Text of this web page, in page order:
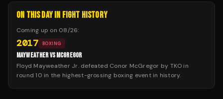
ON THIS DAY IN FIGHT HISTORY
Coming up on 08/26:
2017 BOXING
MAYWEATHER VS MCGREGOR
Floyd Mayweather Jr. defeated Conor McGregor by TKO in
round 10 in the highest-grossing boxing event in history.